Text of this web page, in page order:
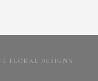
FLORAL DESIGNS